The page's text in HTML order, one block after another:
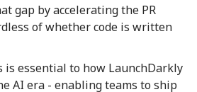
gap by accelerating the PR
of whether code is written
is essential to how LaunchDarkly
AI era - enabling teams to ship